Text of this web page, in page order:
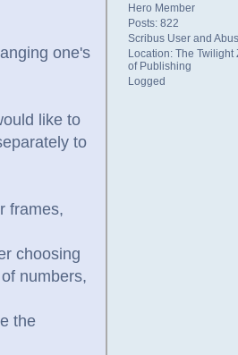
Hero Member
Posts: 822
Scribus User and
Location: The Twilight
of Publishing
Logged
one's
like to
to
frames,
choosing
numbers,
the